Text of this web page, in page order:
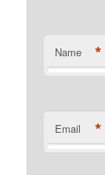
Name *
Email *